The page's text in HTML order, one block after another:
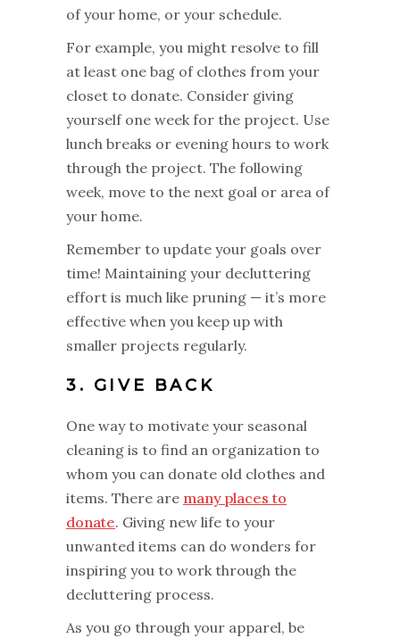
of your home, or your schedule.
For example, you might resolve to fill
at least one bag of clothes from your
closet to donate. Consider giving
yourself one week for the project. Use
lunch breaks or evening hours to work
through the project. The following
week, move to the next goal or area of
your home.
Remember to update your goals over
time! Maintaining your decluttering
effort is much like pruning — it’s more
effective when you keep up with
smaller projects regularly.
3. GIVE BACK
One way to motivate your seasonal
cleaning is to find an organization to
whom you can donate old clothes and
items. There are many places to
donate. Giving new life to your
unwanted items can do wonders for
inspiring you to work through the
decluttering process.
As you go through your apparel, be